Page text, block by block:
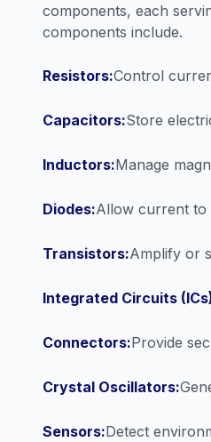
components, each
components include.
Resistors:Control
Capacitors:Store
Inductors:Manage
Diodes:Allow current to
Transistors:Amplify or
Integrated Circuits
Connectors:Provide
Crystal Oscillators:
Sensors:Detect